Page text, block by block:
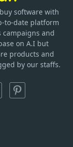
software with
to-date platform
campaigns and
on A.I but
products and
by our staffs.